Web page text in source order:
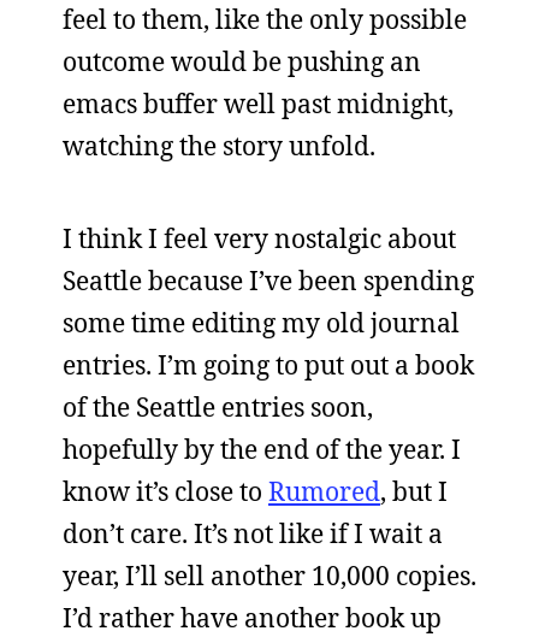
feel to them, like the only possible
outcome would be pushing an
emacs buffer well past midnight,
watching the story unfold.
I think I feel very nostalgic about
Seattle because I’ve been spending
some time editing my old journal
entries. I’m going to put out a book
of the Seattle entries soon,
hopefully by the end of the year. I
know it’s close to Rumored, but I
don’t care. It’s not like if I wait a
year, I’ll sell another 10,000 copies.
I’d rather have another book up